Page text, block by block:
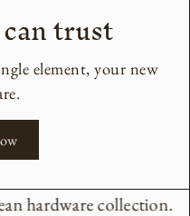
trust
element, your new
hardware collection.